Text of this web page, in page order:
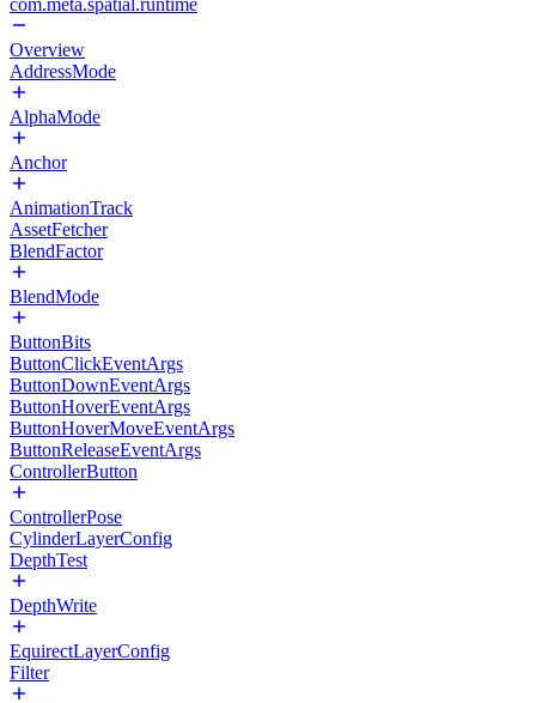
com.meta.spatial.runtime
Overview
AddressMode
AlphaMode
Anchor
AnimationTrack
AssetFetcher
BlendFactor
BlendMode
ButtonBits
ButtonClickEventArgs
ButtonDownEventArgs
ButtonHoverEventArgs
ButtonHoverMoveEventArgs
ButtonReleaseEventArgs
ControllerButton
ControllerPose
CylinderLayerConfig
DepthTest
DepthWrite
EquirectLayerConfig
Filter